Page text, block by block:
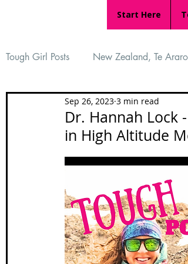
Start Here
Tough Girl Posts New Zealand, Te
MARCH CHALLENGE with INOV-8
Tough Girl Podcast Camino
Camino Francés UK Hikes
Dr. Hannah Lock
in High Altitude
Sep 26, 2023 3 min read